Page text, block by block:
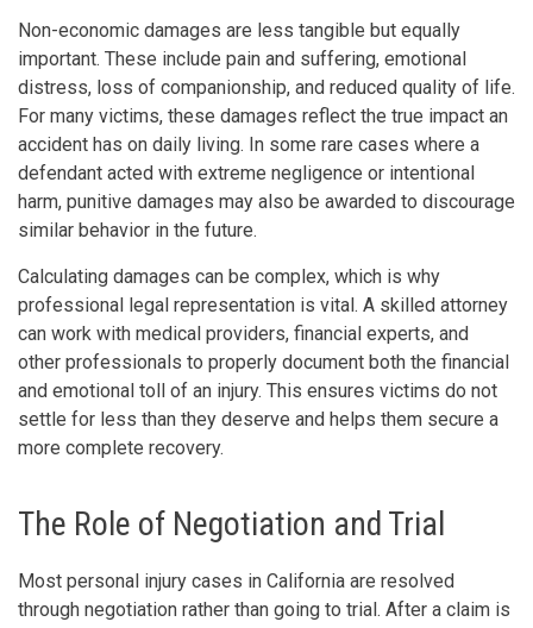
Non-economic damages are less tangible but equally
important. These include pain and suffering, emotional
distress, loss of companionship, and reduced quality of life.
For many victims, these damages reflect the true impact an
accident has on daily living. In some rare cases where a
defendant acted with extreme negligence or intentional
harm, punitive damages may also be awarded to discourage
similar behavior in the future.
Calculating damages can be complex, which is why
professional legal representation is vital. A skilled attorney
can work with medical providers, financial experts, and
other professionals to properly document both the financial
and emotional toll of an injury. This ensures victims do not
settle for less than they deserve and helps them secure a
more complete recovery.
The Role of Negotiation and Trial
Most personal injury cases in California are resolved
through negotiation rather than going to trial. After a claim is